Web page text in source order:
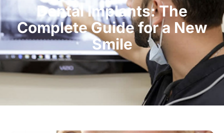
Dental Implants: The
Complete Guide for a New
Smile